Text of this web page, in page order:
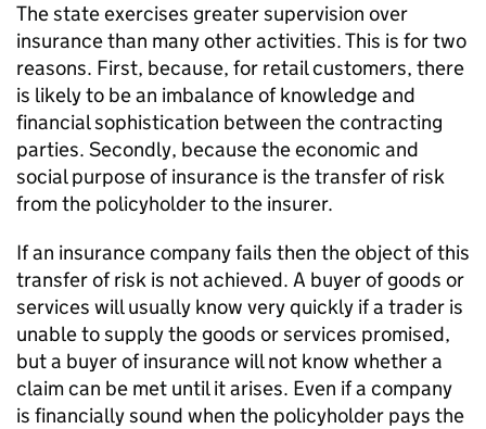
The state exercises greater supervision over
insurance than many other activities. This is for two
reasons. First, because, for retail customers, there
is likely to be an imbalance of knowledge and
financial sophistication between the contracting
parties. Secondly, because the economic and
social purpose of insurance is the transfer of risk
from the policyholder to the insurer.
If an insurance company fails then the object of this
transfer of risk is not achieved. A buyer of goods or
services will usually know very quickly if a trader is
unable to supply the goods or services promised,
but a buyer of insurance will not know whether a
claim can be met until it arises. Even if a company
is financially sound when the policyholder pays the